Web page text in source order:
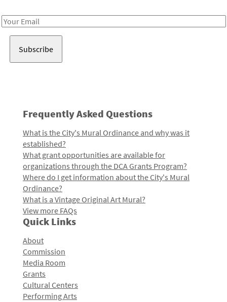
Email
Frequently Asked Questions
What is the City's Mural Ordinance and why was it
established?
What grant opportunities are available for
organizations through the DCA Grants Program?
Where do I get information about the City's Mural
Ordinance?
What is a Vintage Original Art Mural?
View more FAQs
Quick Links
About
Commission
Media Room
Grants
Cultural Centers
Performing Arts